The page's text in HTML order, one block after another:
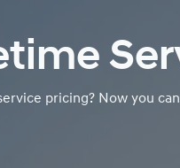
pricing? Now you